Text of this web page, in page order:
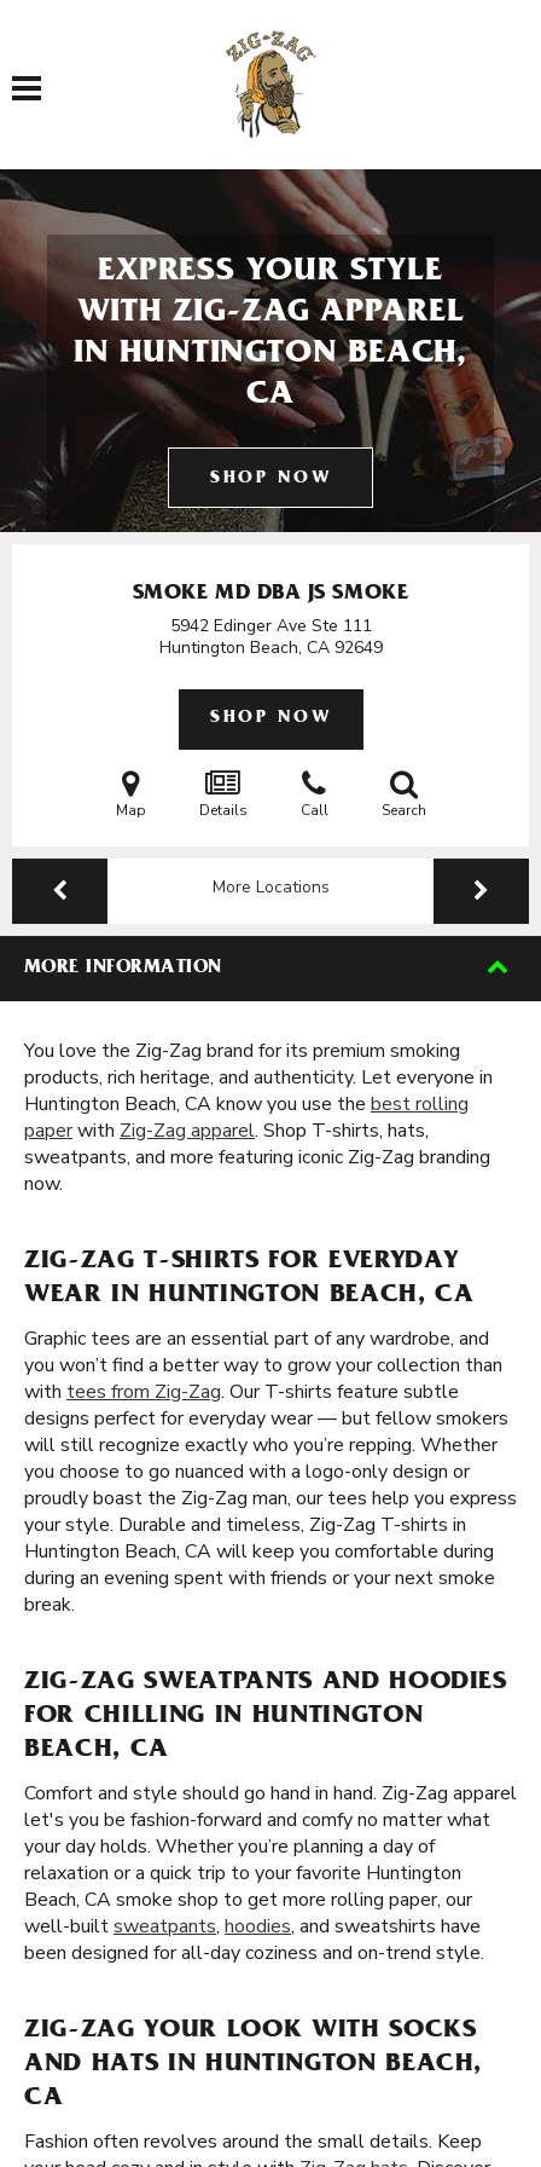
Toggle navigation
EXPRESS YOUR STYLE
WITH ZIG-ZAG APPAREL
IN HUNTINGTON BEACH,
CA
SHOP NOW
SMOKE MD DBA JS SMOKE
5942 Edinger Ave Ste 111
Huntington Beach, CA 92649
SHOP NOW
Map Details Call Search
More Locations
MORE INFORMATION
You love the Zig-Zag brand for its premium smoking
products, rich heritage, and authenticity. Let everyone in
Huntington Beach, CA know you use the best rolling
paperwith Zig-Zag apparel. Shop T-shirts, hats,
sweatpants, and more featuring iconic Zig-Zag branding
now.
ZIG-ZAG T-SHIRTS FOR EVERYDAY
WEAR IN HUNTINGTON BEACH, CA
Graphic tees are an essential part of any wardrobe, and
you won’t find a better way to grow your collection than
with tees from Zig-Zag. Our T-shirts feature subtle
designs perfect for everyday wear — but fellow smokers
will still recognize exactly who you’re repping. Whether
you choose to go nuanced with a logo-only design or
proudly boast the Zig-Zag man, our tees help you express
your style. Durable and timeless, Zig-Zag T-shirts in
Huntington Beach, CA will keep you comfortable during
during an evening spent with friends or your next smoke
break.
ZIG-ZAG SWEATPANTS AND HOODIES
FOR CHILLING IN HUNTINGTON
BEACH, CA
Comfort and style should go hand in hand. Zig-Zag apparel
let's you be fashion-forward and comfy no matter what
your day holds. Whether you’re planning a day of
relaxation or a quick trip to your favorite Huntington
Beach, CA smoke shop to get more rolling paper, our
well-builtsweatpants, hoodies, and sweatshirts have
been designed for all-day coziness and on-trend style.
ZIG-ZAG YOUR LOOK WITH SOCKS
AND HATS IN HUNTINGTON BEACH,
CA
Fashion often revolves around the small details. Keep